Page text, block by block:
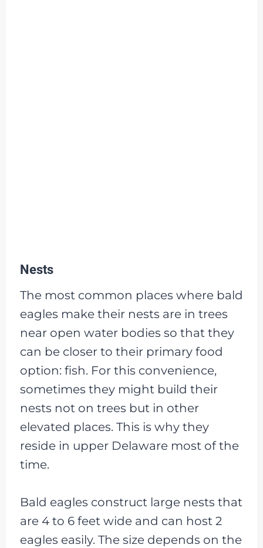
Nests
The most common places where bald
eagles make their nests are in trees
near open water bodies so that they
can be closer to their primary food
option: fish. For this convenience,
sometimes they might build their
nests not on trees but in other
elevated places. This is why they
reside in upper Delaware most of the
time.
Bald eagles construct large nests that
are 4 to 6 feet wide and can host 2
eagles easily. The size depends on the